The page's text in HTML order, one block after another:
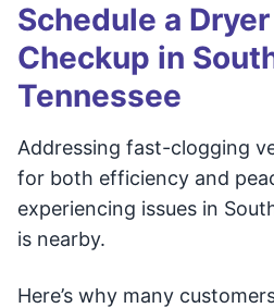
Schedule a
Checkup in
Tennessee
Addressing fast-clogging
for both efficiency and
experiencing issues in
is nearby.
Here’s why many